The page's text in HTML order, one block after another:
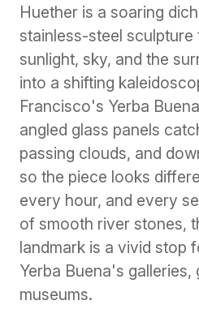
Huether is a soaring
stainless-steel
sunlight, sky, and the
into a shifting
Francisco's Yerba
angled glass panels
passing clouds, and
so the piece looks
every hour, and every
of smooth river stones,
landmark is a vivid stop
Yerba Buena's galleries,
museums.